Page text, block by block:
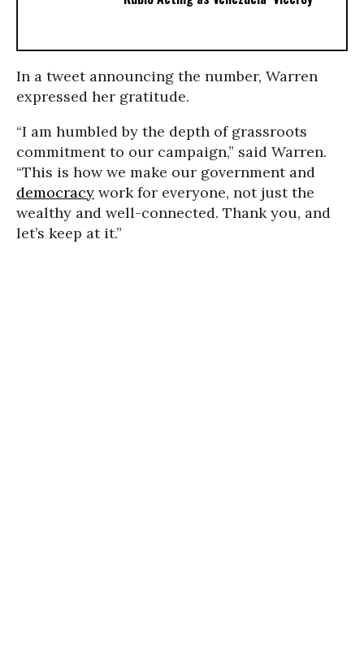
In a tweet announcing the number, Warren
expressed her gratitude.
“I am humbled by the depth of grassroots
commitment to our campaign,” said Warren.
“This is how we make our government and
democracy work for everyone, not just the
wealthy and well-connected. Thank you, and
let’s keep at it.”